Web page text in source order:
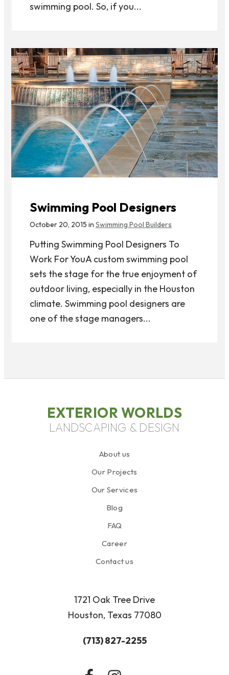
swimming pool. So, if you...
Swimming Pool Designers
October 20, 2015 in Swimming Pool Builders
Putting Swimming Pool Designers To
Work For YouA custom swimming pool
sets the stage for the true enjoyment of
outdoor living, especially in the Houston
climate. Swimming pool designers are
one of the stage managers...
EXTERIOR WORLDS
LANDSCAPING & DESIGN
About us
Our Projects
Our Services
Blog
FAQ
Career
Contact us
1721 Oak Tree Drive
Houston, Texas 77080
(713) 827-2255